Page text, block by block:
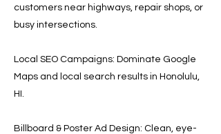
customers near highways, repair shops, or
busy intersections.
Local SEO Campaigns: Dominate Google
Maps and local search results in Honolulu,
HI.
Billboard & Poster Ad Design: Clean, eye-